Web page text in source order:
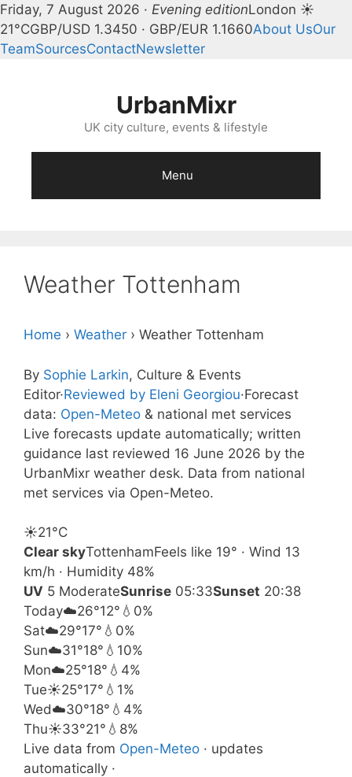
Friday, 7 August 2026 · Evening editionLondon ☀
21°CGBP/USD 1.3450 · GBP/EUR 1.1660About UsOur
TeamSourcesContactNewsletter
UrbanMixr
UK city culture, events & lifestyle
Menu
Weather Tottenham
Home › Weather › Weather Tottenham
By Sophie Larkin, Culture & Events
Editor·Reviewed by Eleni Georgiou·Forecast
data: Open-Meteo & national met services
Live forecasts update automatically; written
guidance last reviewed 16 June 2026 by the
UrbanMixr weather desk. Data from national
met services via Open-Meteo.
☀️21°C
Clear skyTottenhamFeels like 19° · Wind 13
km/h · Humidity 48%
UV 5 ModerateSunrise 05:33Sunset 20:38
Today☁️26°12° 💧0%
Sat☁️29°17° 💧0%
Sun☁️31°18° 💧10%
Mon☁️25°18° 💧4%
Tue☀️25°17° 💧1%
Wed☁️30°18° 💧4%
Thu☀️33°21° 💧8%
Live data from Open-Meteo · updates
automatically ·